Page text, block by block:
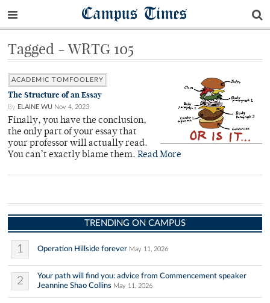
Campus Times
Tagged - WRTG 105
ACADEMIC TOMFOOLERY
The Structure of an Essay
By ELAINE WU Nov 4, 2023
Finally, you have the conclusion,
the only part of your essay that
your professor will actually read.
You can’t exactly blame them. Read More
TRENDING ON CAMPUS
1 Operation Hillside forever May 11, 2026
2
Your path will find you: advice from Commencement speaker
Jeannine Shao Collins May 11, 2026